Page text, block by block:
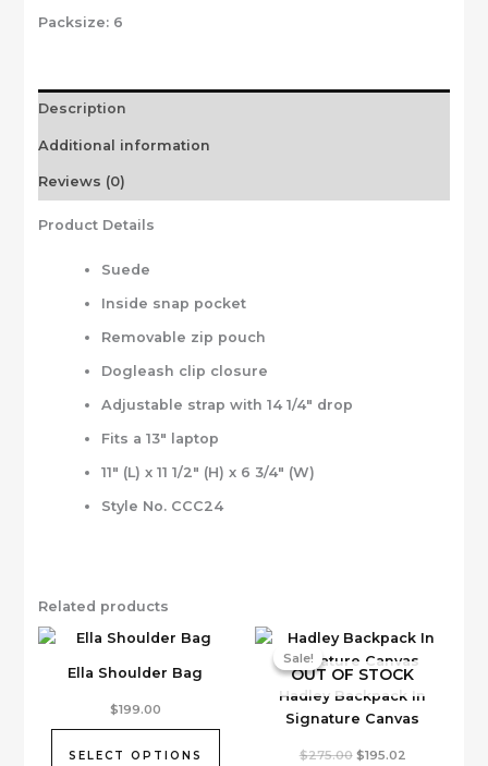
Packsize: 6
Description
Additional information
Reviews (0)
Product Details
Suede
Inside snap pocket
Removable zip pouch
Dogleash clip closure
Adjustable strap with 14 1/4″ drop
Fits a 13″ laptop
11″ (L) x 11 1/2″ (H) x 6 3/4″ (W)
Style No. CCC24
Related products
Ella Shoulder Bag
$199.00
SELECT OPTIONS
product
Sale!
Hadley Backpack In
Signature Canvas
OUT OF STOCK
Sale!
$275.00 Original
$195.02